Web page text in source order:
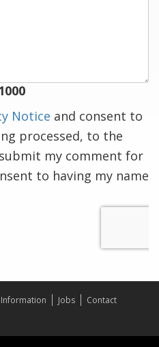
Notice and consent to
processed, to the
my comment for
to having my name
Jobs
Contact